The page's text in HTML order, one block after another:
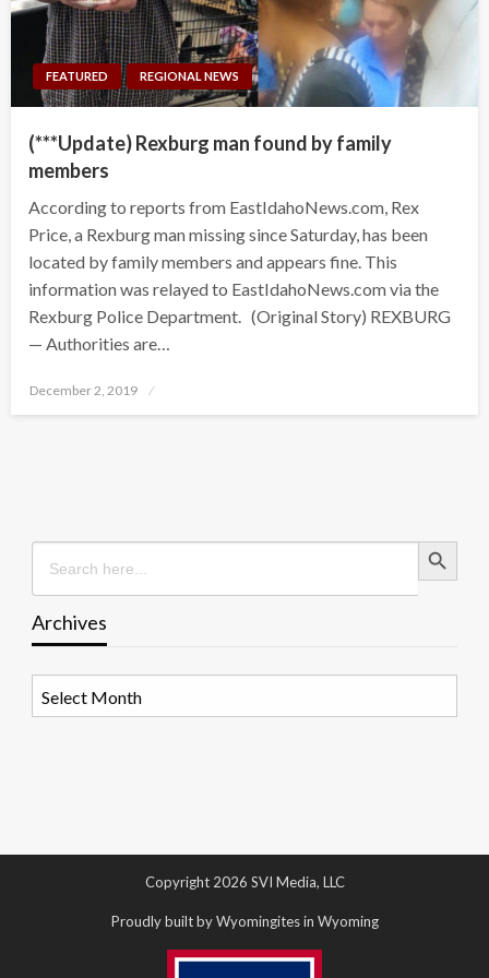
FEATURED REGIONAL NEWS
(***Update) Rexburg man found by family
members
According to reports from EastIdahoNews.com, Rex
Price, a Rexburg man missing since Saturday, has been
located by family members and appears fine. This
information was relayed to EastIdahoNews.com via the
Rexburg Police Department. (Original Story) REXBURG
— Authorities are…
Posted
December 2, 2019
Search
for:
Search Button
Archives
Copyright 2026 SVI Media, LLC
Proudly built by Wyomingites in Wyoming